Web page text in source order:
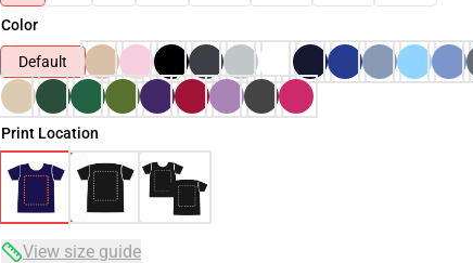
Color
Default
Print Location
View size guide